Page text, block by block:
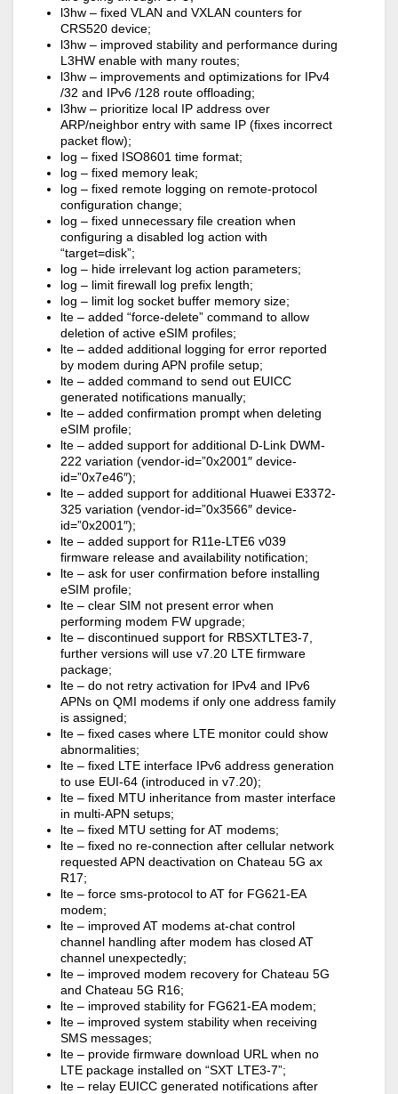
l3hw – fixed VLAN and VXLAN counters for
CRS520 device;
l3hw – improved stability and performance during
L3HW enable with many routes;
l3hw – improvements and optimizations for IPv4
/32 and IPv6 /128 route offloading;
l3hw – prioritize local IP address over
ARP/neighbor entry with same IP (fixes incorrect
packet flow);
log – fixed ISO8601 time format;
log – fixed memory leak;
log – fixed remote logging on remote-protocol
configuration change;
log – fixed unnecessary file creation when
configuring a disabled log action with
“target=disk”;
log – hide irrelevant log action parameters;
log – limit firewall log prefix length;
log – limit log socket buffer memory size;
lte – added “force-delete” command to allow
deletion of active eSIM profiles;
lte – added additional logging for error reported
by modem during APN profile setup;
lte – added command to send out EUICC
generated notifications manually;
lte – added confirmation prompt when deleting
eSIM profile;
lte – added support for additional D-Link DWM-
222 variation (vendor-id=”0x2001″ device-
id=”0x7e46″);
lte – added support for additional Huawei E3372-
325 variation (vendor-id=”0x3566″ device-
id=”0x2001″);
lte – added support for R11e-LTE6 v039
firmware release and availability notification;
lte – ask for user confirmation before installing
eSIM profile;
lte – clear SIM not present error when
performing modem FW upgrade;
lte – discontinued support for RBSXTLTE3-7,
further versions will use v7.20 LTE firmware
package;
lte – do not retry activation for IPv4 and IPv6
APNs on QMI modems if only one address family
is assigned;
lte – fixed cases where LTE monitor could show
abnormalities;
lte – fixed LTE interface IPv6 address generation
to use EUI-64 (introduced in v7.20);
lte – fixed MTU inheritance from master interface
in multi-APN setups;
lte – fixed MTU setting for AT modems;
lte – fixed no re-connection after cellular network
requested APN deactivation on Chateau 5G ax
R17;
lte – force sms-protocol to AT for FG621-EA
modem;
lte – improved AT modems at-chat control
channel handling after modem has closed AT
channel unexpectedly;
lte – improved modem recovery for Chateau 5G
and Chateau 5G R16;
lte – improved stability for FG621-EA modem;
lte – improved system stability when receiving
SMS messages;
lte – provide firmware download URL when no
LTE package installed on “SXT LTE3-7”;
lte – relay EUICC generated notifications after